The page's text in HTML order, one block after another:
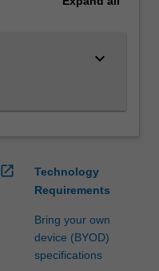
keyboard_arrow_down
open_in_new
Technology
Requirements
Bring your own
device (BYOD)
specifications